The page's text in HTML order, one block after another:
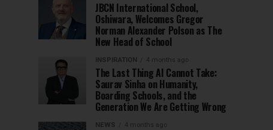
JBCN International School,
Oshiwara, Welcomes Gregor
Norman Alexander Polson as The
New Head of School
INSPIRATION 4 months ago
The Last Thing AI Cannot Take:
Saurav Sinha on Humanity,
Boarding Schools, and the
Generation We Are Getting Wrong
NEWS 4 months ago